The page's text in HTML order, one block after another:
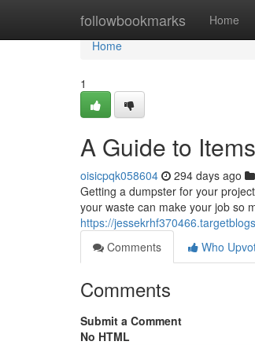
followbookmarks Home
Home
Home
1
A Guide to
oisicpqk058604 294 days ago
Getting a dumpster for your
your waste can make your job so
https://
Comments
Who
Comments
Submit a Comment
No HTML